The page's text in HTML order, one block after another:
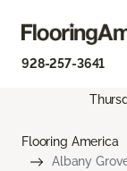
928-257-3641
Flooring America
Albany